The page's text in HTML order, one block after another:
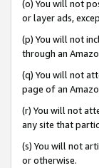
(o) You will not
or layer ads,
(p) You will not
through an
(q) You will not
page of an
(r) You will not
any site that
(s) You will not
or otherwise.